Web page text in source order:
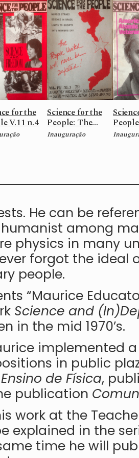
for the
V.11 n.4
Science for the
People: The
people United
Inauguração
He can be
among
physics in many
forgot the ideal
people.
“Maurice
Science and
in the mid 1970’s.
implemented
in public
de Física,
publication
work at the
explained in the
time he will